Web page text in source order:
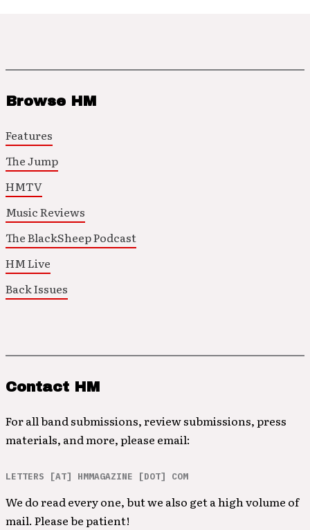
Browse HM
Features
The Jump
HMTV
Music Reviews
The BlackSheep Podcast
HM Live
Back Issues
Contact HM
For all band submissions, review submissions, press
materials, and more, please email:
LETTERS [AT] HMMAGAZINE [DOT] COM
We do read every one, but we also get a high volume of
mail. Please be patient!